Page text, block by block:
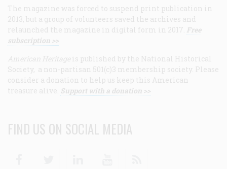
The magazine was forced to suspend print publication in
2013, but a group of volunteers saved the archives and
relaunched the magazine in digital form in 2017. Free
subscription >>
American Heritage is published by the National Historical
Society, a non-partisan 501(c)3 membership society. Please
consider a donation to help us keep this American
treasure alive. Support with a donation >>
FIND US ON SOCIAL MEDIA